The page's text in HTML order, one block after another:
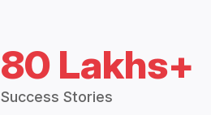
80 Lakhs+
Success Stories